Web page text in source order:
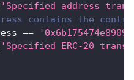
'Specified address
contains the
==
'Specified ERC-20